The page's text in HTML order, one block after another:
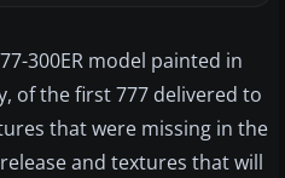
300ER model painted in
of the first 777 delivered to
that were missing in the
and textures that will